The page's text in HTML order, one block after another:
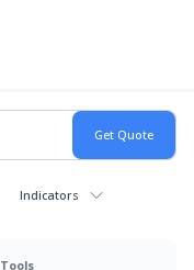
Indicators
Tools